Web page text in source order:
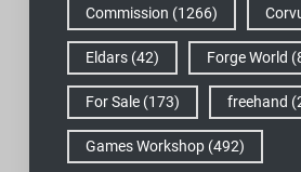
Commission (1266)
Eldars(42) Forge World
For Sale(173) freehand
Games Workshop(492)